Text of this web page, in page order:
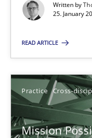
Written by
25. January
READ ARTICLE
Practice Cross-
Mission
22 minutes
Mission Possible
Concept for the
Practice Cross-